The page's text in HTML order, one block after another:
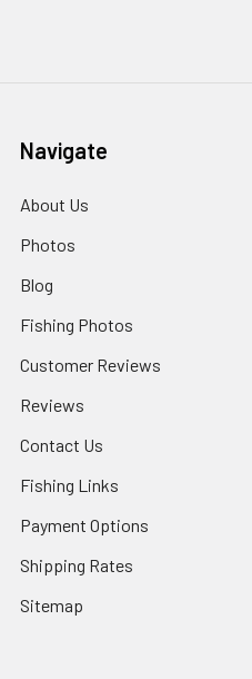
Navigate
About Us
Photos
Blog
Fishing Photos
Customer Reviews
Reviews
Contact Us
Fishing Links
Payment Options
Shipping Rates
Sitemap